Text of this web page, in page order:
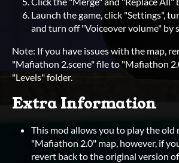
Launch the game, click "Settings",
and turn off "Voiceover volume" by
Note: If you have issues with the map,
"Mafiathon 2.scene" file to "Mafiathon
"Levels" folder.
Extra Information
This mod allows you to play the old
"Mafiathon 2.0" map, however, if
revert back to the original version